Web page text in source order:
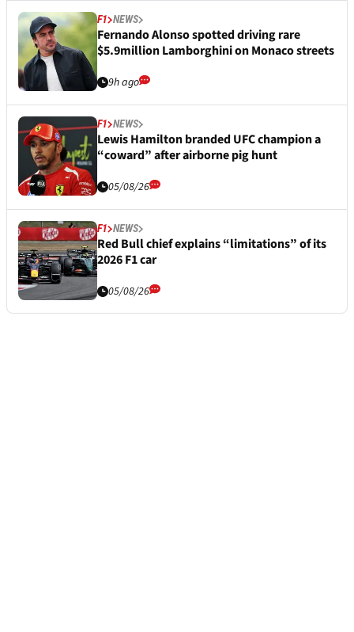
F1 NEWS
Fernando Alonso spotted driving rare
$5.9million Lamborghini on Monaco streets
9h ago
F1 NEWS
Lewis Hamilton branded UFC champion a
“coward” after airborne pig hunt
05/08/26
F1 NEWS
Red Bull chief explains “limitations” of its
2026 F1 car
05/08/26